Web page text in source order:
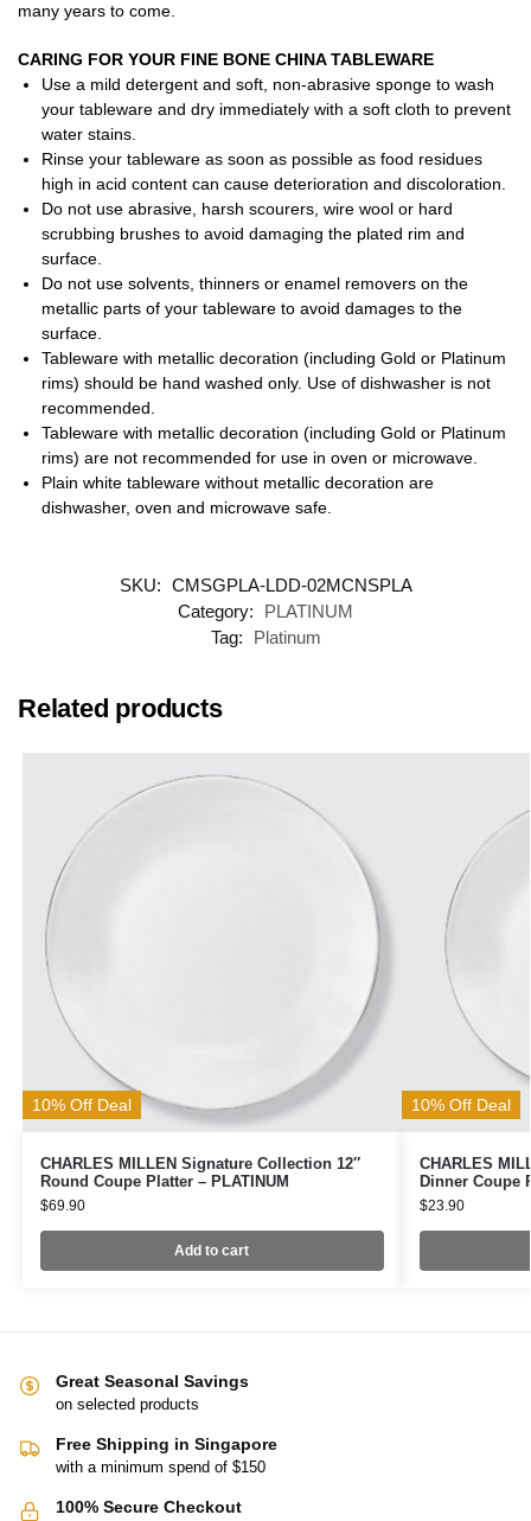
many years to come.
CARING FOR YOUR FINE BONE CHINA TABLEWARE
Use a mild detergent and soft, non-abrasive sponge to wash
your tableware and dry immediately with a soft cloth to prevent
water stains.
Rinse your tableware as soon as possible as food residues
high in acid content can cause deterioration and discoloration.
Do not use abrasive, harsh scourers, wire wool or hard
scrubbing brushes to avoid damaging the plated rim and
surface.
Do not use solvents, thinners or enamel removers on the
metallic parts of your tableware to avoid damages to the
surface.
Tableware with metallic decoration (including Gold or Platinum
rims) should be hand washed only. Use of dishwasher is not
recommended.
Tableware with metallic decoration (including Gold or Platinum
rims) are not recommended for use in oven or microwave.
Plain white tableware without metallic decoration are
dishwasher, oven and microwave safe.
SKU: CMSGPLA-LDD-02MCNSPLA
Category:
PLATINUM
Tag:
Platinum
Related products
10% Off Deal
CHARLES MILLEN Signature Collection 12″
Round Coupe Platter – PLATINUM
$69.90
Add to cart
10% Off Deal
CHARLES
Dinner Coupe
$23.90
Great Seasonal Savings
on selected products
Free Shipping in Singapore
with a minimum spend of $150
100% Secure Checkout